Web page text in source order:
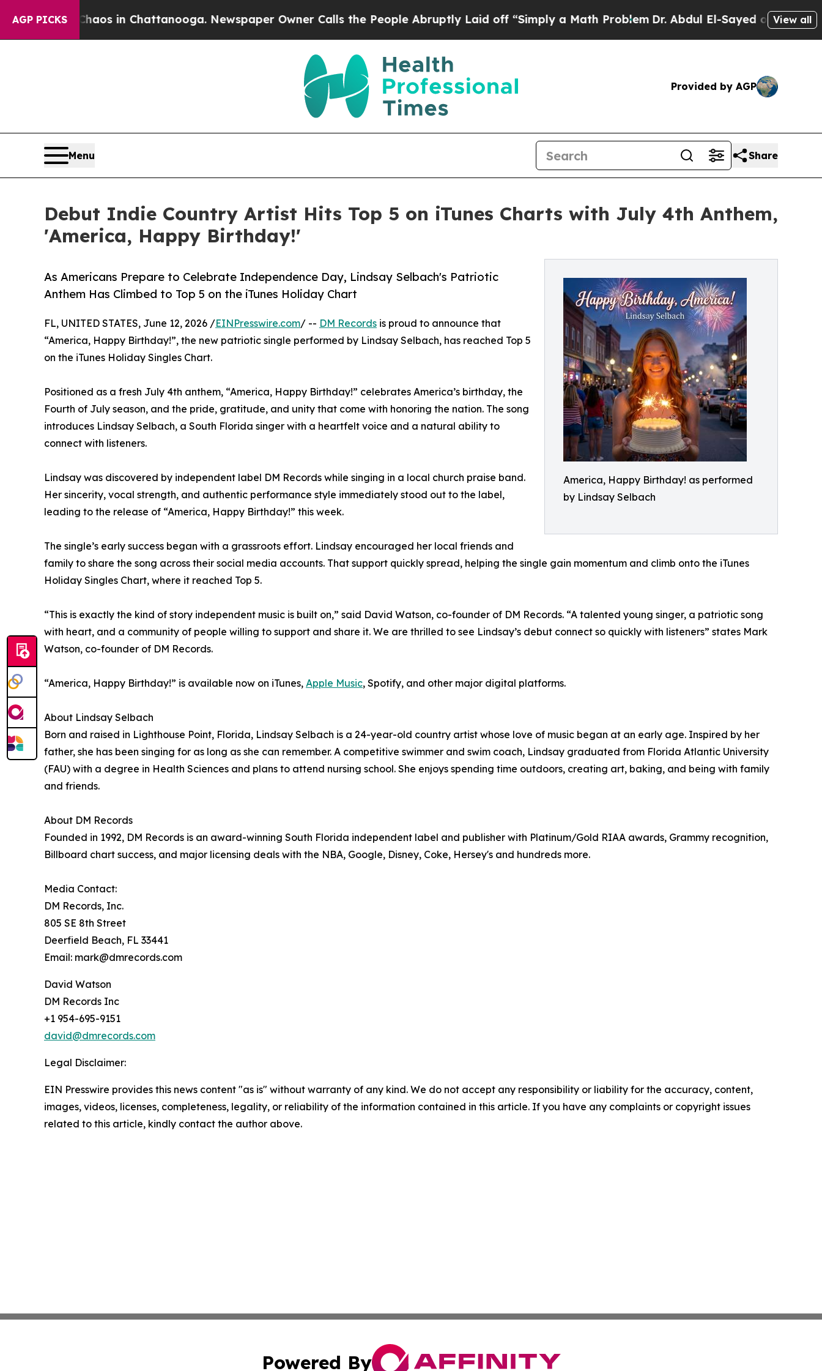
AGP PICKS
Chaos in Chattanooga. Newspaper Owner Calls the People Abruptly Laid off “Simply a Math Problem Dr. Abdul El-Sayed on HistoricView all
Provided by AGP
Menu Share
Debut Indie Country Artist Hits Top 5 on iTunes Charts with July 4th Anthem,
'America, Happy Birthday!'
America, Happy Birthday! as performed
by Lindsay Selbach
As Americans Prepare to Celebrate Independence Day, Lindsay Selbach's Patriotic
Anthem Has Climbed to Top 5 on the iTunes Holiday Chart
FL, UNITED STATES, June 12, 2026 /EINPresswire.com/ -- DM Records is proud to announce that
“America, Happy Birthday!”, the new patriotic single performed by Lindsay Selbach, has reached Top 5
on the iTunes Holiday Singles Chart.
Positioned as a fresh July 4th anthem, “America, Happy Birthday!” celebrates America’s birthday, the
Fourth of July season, and the pride, gratitude, and unity that come with honoring the nation. The song
introduces Lindsay Selbach, a South Florida singer with a heartfelt voice and a natural ability to
connect with listeners.
Lindsay was discovered by independent label DM Records while singing in a local church praise band.
Her sincerity, vocal strength, and authentic performance style immediately stood out to the label,
leading to the release of “America, Happy Birthday!” this week.
The single’s early success began with a grassroots effort. Lindsay encouraged her local friends and
family to share the song across their social media accounts. That support quickly spread, helping the single gain momentum and climb onto the iTunes
Holiday Singles Chart, where it reached Top 5.
“This is exactly the kind of story independent music is built on,” said David Watson, co-founder of DM Records. “A talented young singer, a patriotic song
with heart, and a community of people willing to support and share it. We are thrilled to see Lindsay’s debut connect so quickly with listeners” states Mark
Watson, co-founder of DM Records.
“America, Happy Birthday!” is available now on iTunes, Apple Music, Spotify, and other major digital platforms.
About Lindsay Selbach
Born and raised in Lighthouse Point, Florida, Lindsay Selbach is a 24-year-old country artist whose love of music began at an early age. Inspired by her
father, she has been singing for as long as she can remember. A competitive swimmer and swim coach, Lindsay graduated from Florida Atlantic University
(FAU) with a degree in Health Sciences and plans to attend nursing school. She enjoys spending time outdoors, creating art, baking, and being with family
and friends.
About DM Records
Founded in 1992, DM Records is an award-winning South Florida independent label and publisher with Platinum/Gold RIAA awards, Grammy recognition,
Billboard chart success, and major licensing deals with the NBA, Google, Disney, Coke, Hersey's and hundreds more.
Media Contact:
DM Records, Inc.
805 SE 8th Street
Deerfield Beach, FL 33441
Email: mark@dmrecords.com
David Watson
DM Records Inc
+1 954-695-9151
david@dmrecords.com
Legal Disclaimer:
EIN Presswire provides this news content "as is" without warranty of any kind. We do not accept any responsibility or liability for the accuracy, content,
images, videos, licenses, completeness, legality, or reliability of the information contained in this article. If you have any complaints or copyright issues
related to this article, kindly contact the author above.
Powered By